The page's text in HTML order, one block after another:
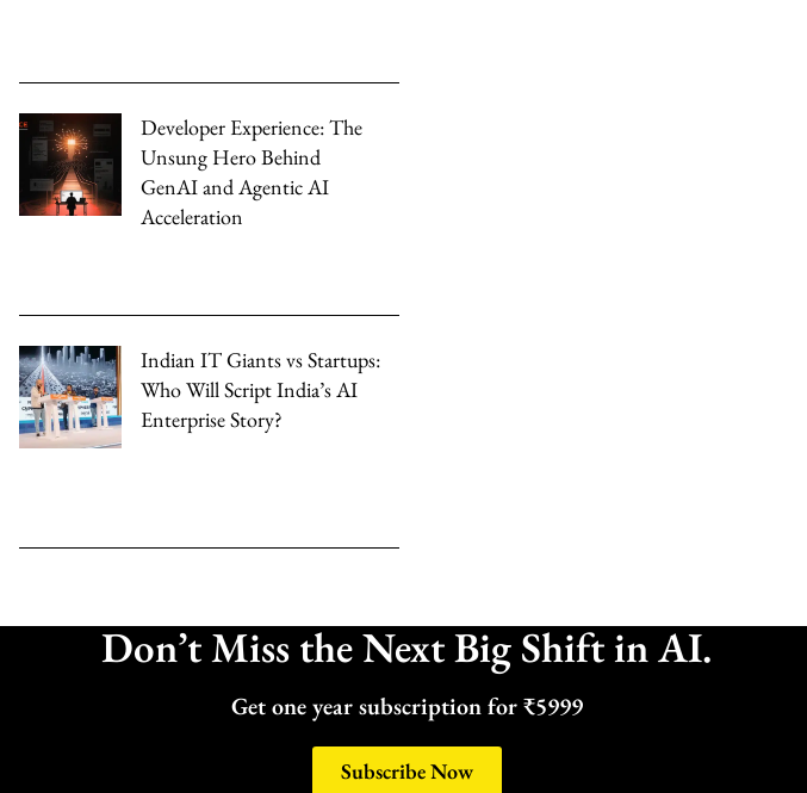
Developer Experience: The
Unsung Hero Behind
GenAI and Agentic AI
Acceleration
Indian IT Giants vs Startups:
Who Will Script India’s AI
Enterprise Story?
Don’t Miss the Next Big Shift in AI.
Get one year subscription for ₹5999
Subscribe Now